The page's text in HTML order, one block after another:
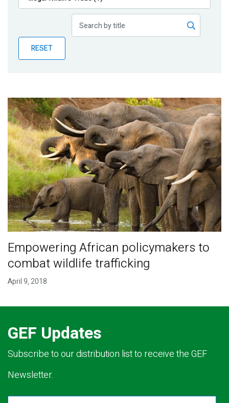
Publications
Partner News
RESET
Empowering African policymakers to
combat wildlife trafficking
April 9, 2018
GEF Updates
Subscribe to our distribution list to receive the GEF
Newsletter.